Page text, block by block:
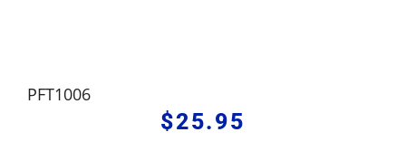
PFT1006
$25.95